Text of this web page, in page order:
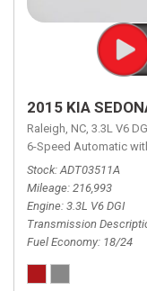
2015 KIA
Raleigh, NC, 3.3L V6
6-Speed Automatic
Stock ADT03511A
Mileage 216,993
Engine 3.3L V6 DGI
Transmission
Fuel Economy 18/24